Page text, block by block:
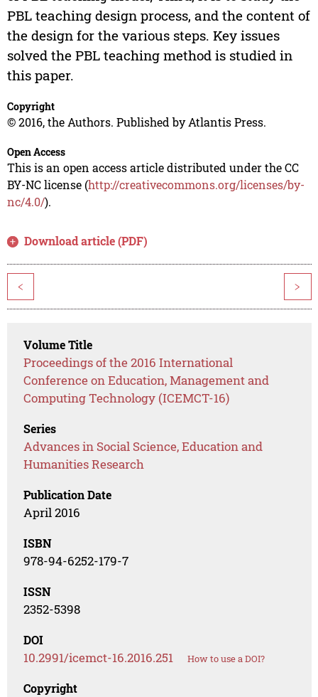
PBL teaching design process, and the content of
the design for the various steps. Key issues
solved the PBL teaching method is studied in
this paper.
Copyright
© 2016, the Authors. Published by Atlantis Press.
Open Access
This is an open access article distributed under the CC
BY-NC license (http://creativecommons.org/licenses/by-
nc/4.0/).
Download article (PDF)
< >
Volume Title
Proceedings of the 2016 International
Conference on Education, Management and
Computing Technology (ICEMCT-16)
Series
Advances in Social Science, Education and
Humanities Research
Publication Date
April 2016
ISBN
978-94-6252-179-7
ISSN
2352-5398
DOI
10.2991/icemct-16.2016.251 How to use a DOI?
Copyright